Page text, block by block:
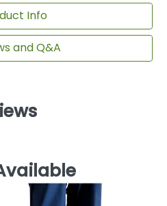
Info
and Q&A